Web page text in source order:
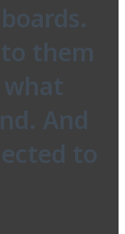
them
what
And
to